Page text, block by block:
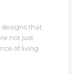
designs that
not just
of living